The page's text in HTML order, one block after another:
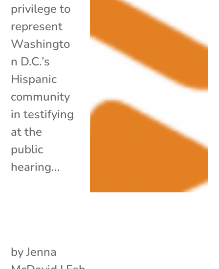
privilege to
represent
Washingto
n D.C.’s
Hispanic
community
in testifying
at the
public
hearing...
byJenna